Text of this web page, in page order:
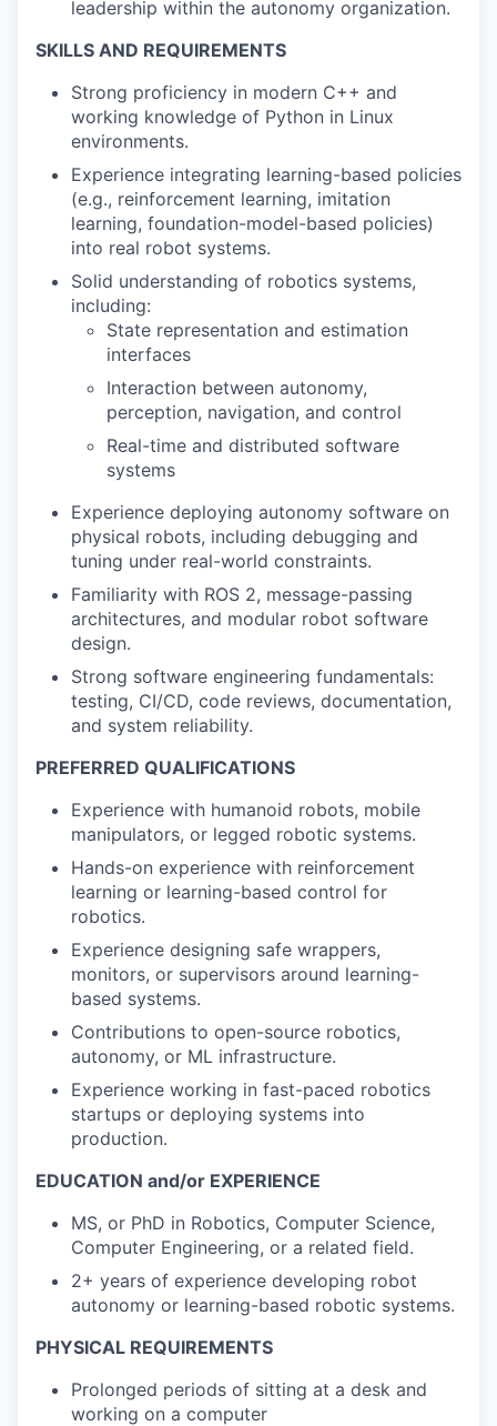
leadership within the autonomy organization.
SKILLS AND REQUIREMENTS
Strong proficiency in modern C++ and
working knowledge of Python in Linux
environments.
Experience integrating learning-based policies
(e.g., reinforcement learning, imitation
learning, foundation-model-based policies)
into real robot systems.
Solid understanding of robotics systems,
including:
State representation and estimation
interfaces
Interaction between autonomy,
perception, navigation, and control
Real-time and distributed software
systems
Experience deploying autonomy software on
physical robots, including debugging and
tuning under real-world constraints.
Familiarity with ROS 2, message-passing
architectures, and modular robot software
design.
Strong software engineering fundamentals:
testing, CI/CD, code reviews, documentation,
and system reliability.
PREFERRED QUALIFICATIONS
Experience with humanoid robots, mobile
manipulators, or legged robotic systems.
Hands-on experience with reinforcement
learning or learning-based control for
robotics.
Experience designing safe wrappers,
monitors, or supervisors around learning-
based systems.
Contributions to open-source robotics,
autonomy, or ML infrastructure.
Experience working in fast-paced robotics
startups or deploying systems into
production.
EDUCATION and/or EXPERIENCE
MS, or PhD in Robotics, Computer Science,
Computer Engineering, or a related field.
2+ years of experience developing robot
autonomy or learning-based robotic systems.
PHYSICAL REQUIREMENTS
Prolonged periods of sitting at a desk and
working on a computer